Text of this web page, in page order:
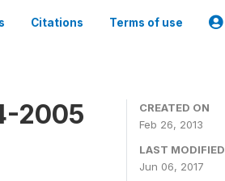
Citations Terms of use
2005
CREATED ON
Feb 26, 2013
LAST MODIFIED
Jun 06, 2017